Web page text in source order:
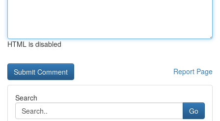
HTML is disabled
Report Page
Search
Go